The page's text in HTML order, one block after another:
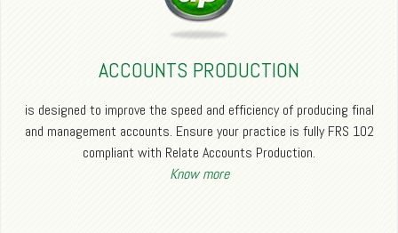
ACCOUNTS PRODUCTION
is designed to improve the speed and efficiency of producing final
and management accounts. Ensure your practice is fully FRS 102
compliant with Relate Accounts Production.
Know more